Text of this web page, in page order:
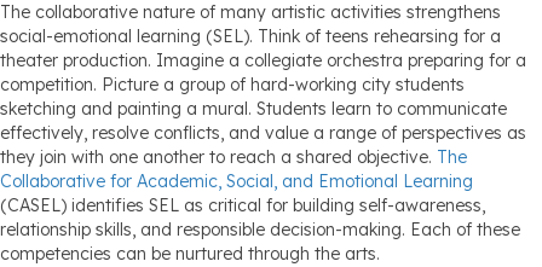
The collaborative nature of many artistic activities strengthens
social-emotional learning (SEL). Think of teens rehearsing for a
theater production. Imagine a collegiate orchestra preparing for a
competition. Picture a group of hard-working city students
sketching and painting a mural. Students learn to communicate
effectively, resolve conflicts, and value a range of perspectives as
they join with one another to reach a shared objective. The
Collaborative for Academic, Social, and Emotional Learning
(CASEL) identifies SEL as critical for building self-awareness,
relationship skills, and responsible decision-making. Each of these
competencies can be nurtured through the arts.